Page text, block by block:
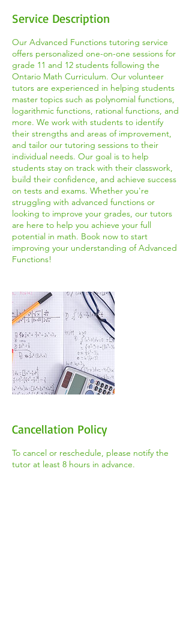
Service Description
Our Advanced Functions tutoring service
offers personalized one-on-one sessions for
grade 11 and 12 students following the
Ontario Math Curriculum. Our volunteer
tutors are experienced in helping students
master topics such as polynomial functions,
logarithmic functions, rational functions, and
more. We work with students to identify
their strengths and areas of improvement,
and tailor our tutoring sessions to their
individual needs. Our goal is to help
students stay on track with their classwork,
build their confidence, and achieve success
on tests and exams. Whether you're
struggling with advanced functions or
looking to improve your grades, our tutors
are here to help you achieve your full
potential in math. Book now to start
improving your understanding of Advanced
Functions!
Cancellation Policy
To cancel or reschedule, please notify the
tutor at least 8 hours in advance.